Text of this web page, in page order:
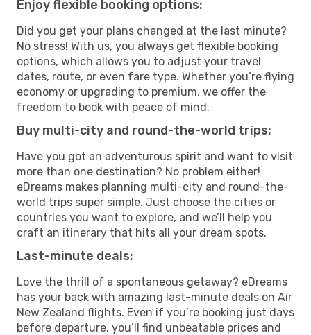
Enjoy flexible booking options:
Did you get your plans changed at the last minute?
No stress! With us, you always get flexible booking
options, which allows you to adjust your travel
dates, route, or even fare type. Whether you’re flying
economy or upgrading to premium, we offer the
freedom to book with peace of mind.
Buy multi-city and round-the-world trips:
Have you got an adventurous spirit and want to visit
more than one destination? No problem either!
eDreams makes planning multi-city and round-the-
world trips super simple. Just choose the cities or
countries you want to explore, and we’ll help you
craft an itinerary that hits all your dream spots.
Last-minute deals:
Love the thrill of a spontaneous getaway? eDreams
has your back with amazing last-minute deals on Air
New Zealand flights. Even if you’re booking just days
before departure, you’ll find unbeatable prices and